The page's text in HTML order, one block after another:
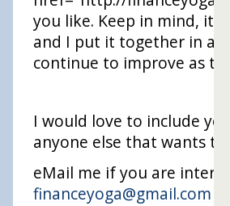
you like. Keep in mind, it
and I put it together in
continue to improve as
I would love to include
anyone else that wants
eMail me if you are
financeyoga@gmail.com